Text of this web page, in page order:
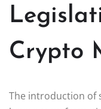
Crypto
The introduction of